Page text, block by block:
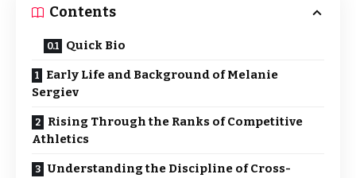
Contents
Quick Bio
Early Life and Background of Melanie
Sergiev
Rising Through the Ranks of Competitive
Athletics
Understanding the Discipline of Cross-